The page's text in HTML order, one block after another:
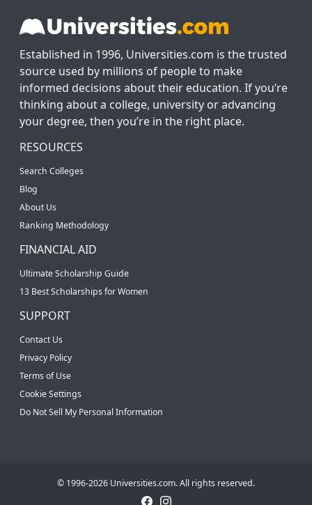
Established in 1996, Universities.com is the trusted
source used by millions of people to make
informed decisions about their education. If you’re
thinking about a college, university or advancing
your degree, then you’re in the right place.
RESOURCES
Search Colleges
Blog
About Us
Ranking Methodology
FINANCIAL AID
Ultimate Scholarship Guide
13 Best Scholarships for Women
SUPPORT
Contact Us
Privacy Policy
Terms of Use
Cookie Settings
Do Not Sell My Personal Information
© 1996-2026 Universities.com. All rights reserved.